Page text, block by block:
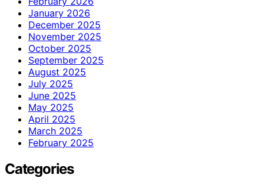
January 2026
December 2025
November 2025
October 2025
September 2025
August 2025
July 2025
June 2025
May 2025
April 2025
March 2025
February 2025
Categories